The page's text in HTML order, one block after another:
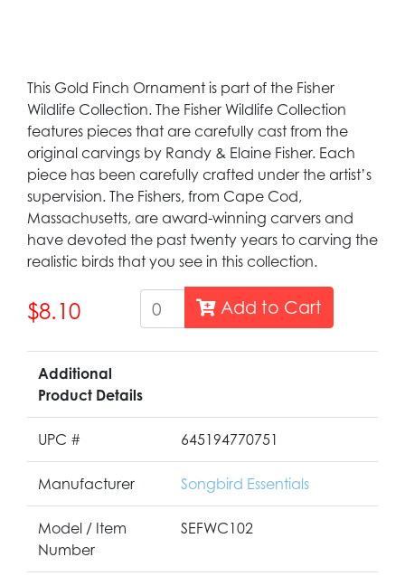
This Gold Finch Ornament is part of the Fisher
Wildlife Collection. The Fisher Wildlife Collection
features pieces that are carefully cast from the
original carvings by Randy & Elaine Fisher. Each
piece has been carefully crafted under the artist’s
supervision. The Fishers, from Cape Cod,
Massachusetts, are award-winning carvers and
have devoted the past twenty years to carving the
realistic birds that you see in this collection.
$8.10 Add to Cart
Additional
Product Details
UPC # 645194770751
Manufacturer Songbird Essentials
Model / Item
Number
SEFWC102